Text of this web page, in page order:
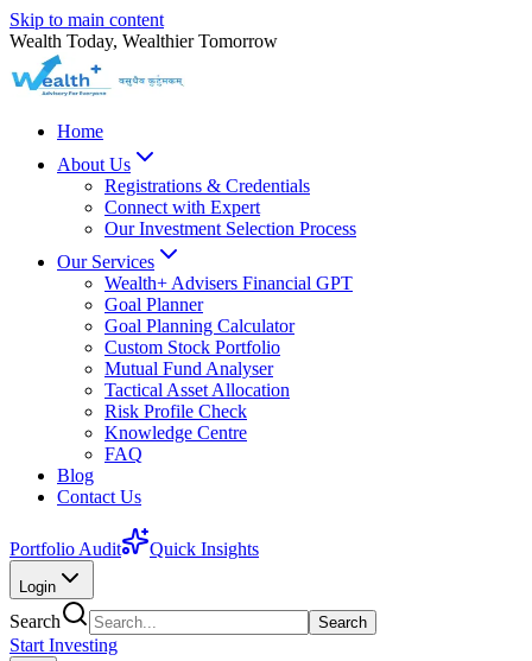
Skip to main content
Wealth Today, Wealthier Tomorrow
Home
About Us
Registrations & Credentials
Connect with Expert
Our Investment Selection Process
Our Services
Wealth+ Advisers Financial GPT
Goal Planner
Goal Planning Calculator
Custom Stock Portfolio
Mutual Fund Analyser
Tactical Asset Allocation
Risk Profile Check
Knowledge Centre
FAQ
Blog
Contact Us
Portfolio Audit Quick Insights
Login
Search Search
Start Investing